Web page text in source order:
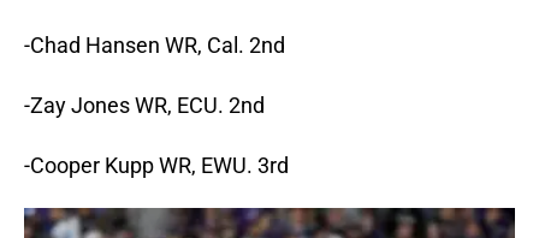
-Chad Hansen WR, Cal. 2nd
-Zay Jones WR, ECU. 2nd
-Cooper Kupp WR, EWU. 3rd